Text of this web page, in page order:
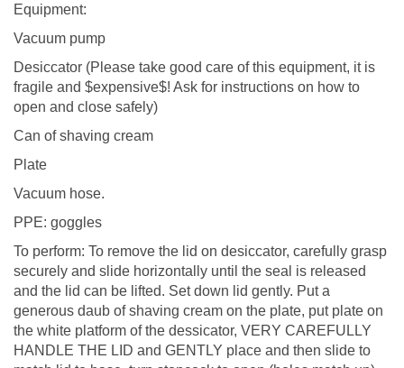
Equipment:
Vacuum pump
Desiccator (Please take good care of this equipment, it is
fragile and $expensive$! Ask for instructions on how to
open and close safely)
Can of shaving cream
Plate
Vacuum hose.
PPE: goggles
To perform: To remove the lid on desiccator, carefully grasp
securely and slide horizontally until the seal is released
and the lid can be lifted. Set down lid gently. Put a
generous daub of shaving cream on the plate, put plate on
the white platform of the dessicator, VERY CAREFULLY
HANDLE THE LID and GENTLY place and then slide to